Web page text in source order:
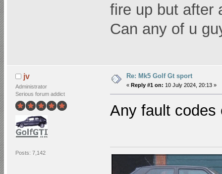
fire up but
Can any of u
jv
Administrator
Serious forum addict
Posts: 7,142
Re: Mk5 Golf Gt sport
« Reply #1 on: 10 July 2024, 20:13 »
Any fault codes